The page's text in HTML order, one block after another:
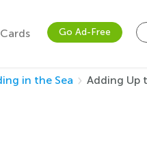
Go Ad-Free
in the Sea Adding Up